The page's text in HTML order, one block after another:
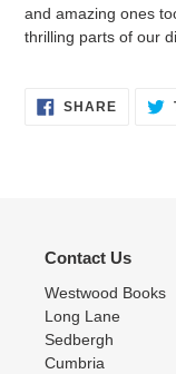
and amazing ones
thrilling parts of our
SHARESHARE
Contact Us
Westwood Books
Long Lane
Sedbergh
Cumbria